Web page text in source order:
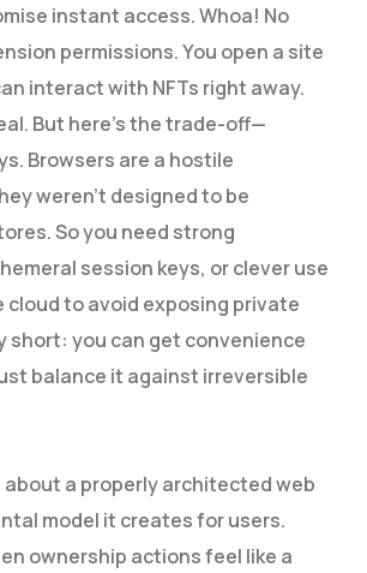
instant access. Whoa! No
permissions. You open a site
interact with NFTs right away.
But here’s the trade-off—
Browsers are a hostile
weren’t designed to be
So you need strong
session keys, or clever use
cloud to avoid exposing private
short: you can get convenience
balance it against irreversible
about a properly architected web
model it creates for users.
ownership actions feel like a